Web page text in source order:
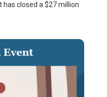
closed a $27 million